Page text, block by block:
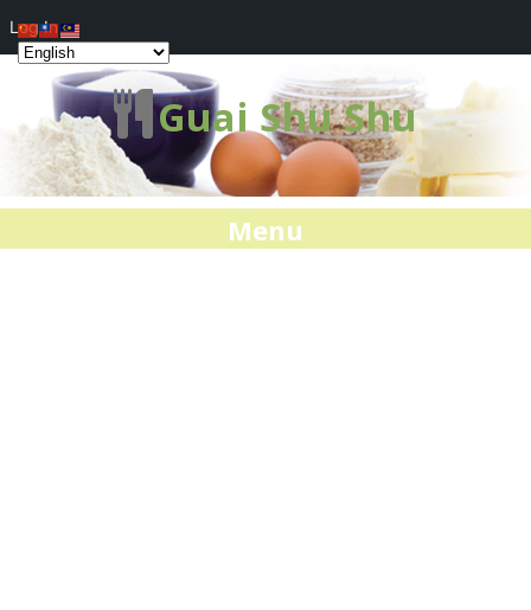
Guai Shu Shu
Menu
Log In